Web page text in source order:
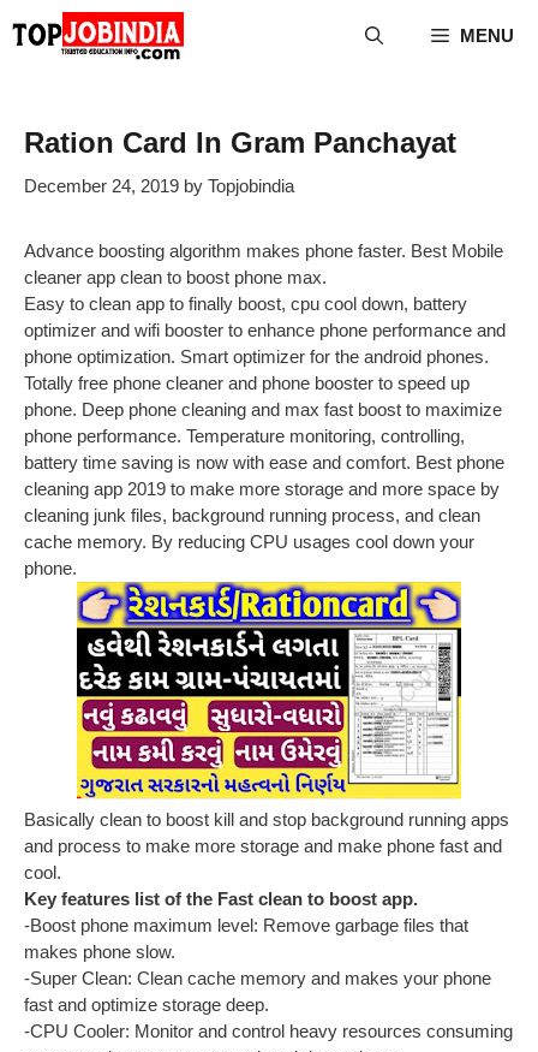
MENU
Ration Card In Gram Panchayat
December 24, 2019 by Topjobindia
Advance boosting algorithm makes phone faster. Best Mobile
cleaner app clean to boost phone max.
Easy to clean app to finally boost, cpu cool down, battery
optimizer and wifi booster to enhance phone performance and
phone optimization. Smart optimizer for the android phones.
Totally free phone cleaner and phone booster to speed up
phone. Deep phone cleaning and max fast boost to maximize
phone performance. Temperature monitoring, controlling,
battery time saving is now with ease and comfort. Best phone
cleaning app 2019 to make more storage and more space by
cleaning junk files, background running process, and clean
cache memory. By reducing CPU usages cool down your
phone.
Basically clean to boost kill and stop background running apps
and process to make more storage and make phone fast and
cool.
Key features list of the Fast clean to boost app.
-Boost phone maximum level: Remove garbage files that
makes phone slow.
-Super Clean: Clean cache memory and makes your phone
fast and optimize storage deep.
-CPU Cooler: Monitor and control heavy resources consuming